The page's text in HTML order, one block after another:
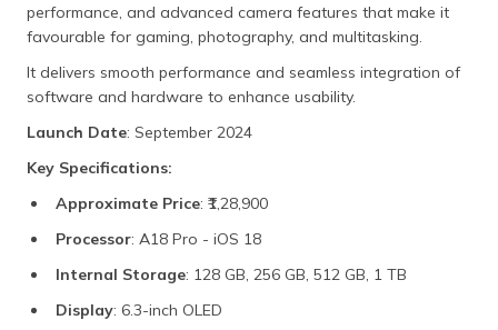
performance, and advanced camera features that make it
favourable for gaming, photography, and multitasking.
It delivers smooth performance and seamless integration of
software and hardware to enhance usability.
Launch Date: September 2024
Key Specifications:
Approximate Price: ₹1,28,900
Processor: A18 Pro - iOS 18
Internal Storage: 128 GB, 256 GB, 512 GB, 1 TB
Display: 6.3-inch OLED